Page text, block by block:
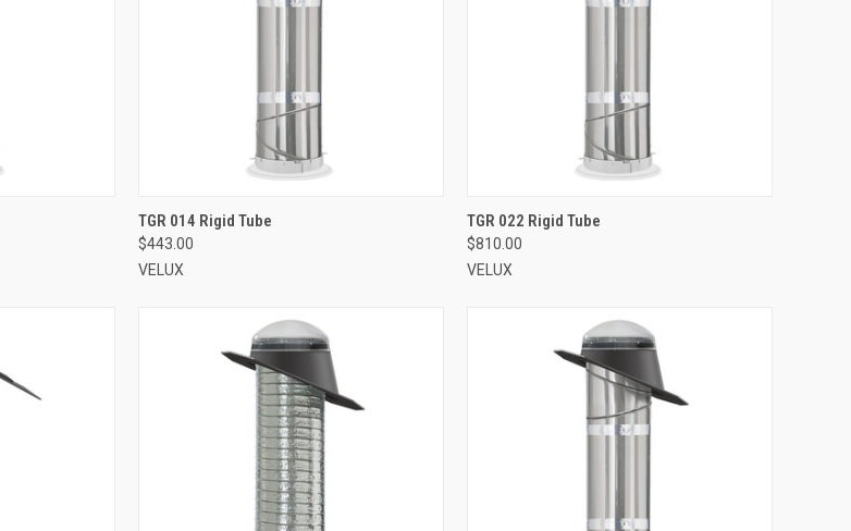
VIEW OPTIONS
Compare
TGR 014 Rigid Tube
$443.00
VELUX
VIEW OPTIONS
Compare
TGR 022 Rigid Tube
$810.00
VELUX